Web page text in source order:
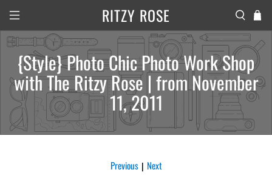
RITZY ROSE
{Style} Photo Chic Photo Work Shop
with The Ritzy Rose | from November
11, 2011
Previous | Next